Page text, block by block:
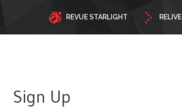
REVUE STARLIGHT RELIVE
Sign Up